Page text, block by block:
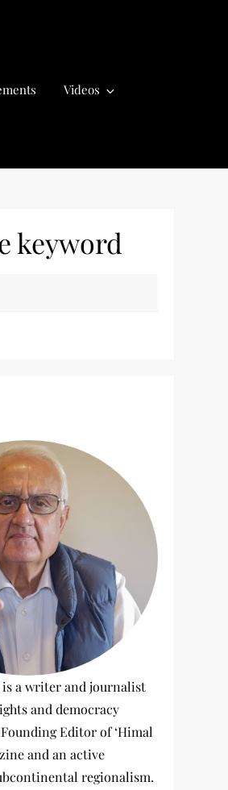
Videos
keyword
a writer and journalist
and democracy
Editor of ‘Himal
and an active
regionalism.